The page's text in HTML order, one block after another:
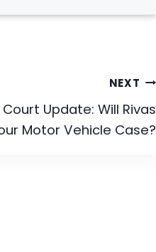
NEXT
Update: Will Rivas
Motor Vehicle Case?